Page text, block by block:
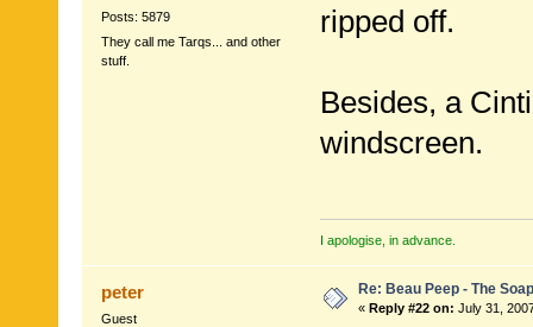
Posts: 5879
They call me Tarqs... and other
stuff.
ripped off.
Besides, a
windscreen.
I apologise, in advance.
peter
Guest
Re: Beau Peep - The
« Reply #22 on: July 31,